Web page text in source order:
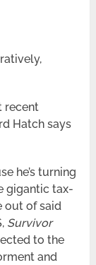
recent
Hatch says
he’s turning
gigantic tax-
out of said
Survivor
to the
and